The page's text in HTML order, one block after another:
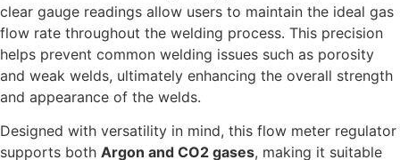
clear gauge readings allow users to maintain the ideal gas
flow rate throughout the welding process. This precision
helps prevent common welding issues such as porosity
and weak welds, ultimately enhancing the overall strength
and appearance of the welds.
Designed with versatility in mind, this flow meter regulator
supports both Argon and CO2 gases, making it suitable